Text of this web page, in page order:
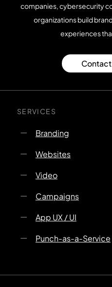
companies, cybersecurity
organizations build
experiences
SERVICES
Branding
Websites
Video
Campaigns
App UX / UI
Punch-as-a-Service